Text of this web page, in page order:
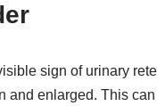
sign of urinary
and enlarged. This